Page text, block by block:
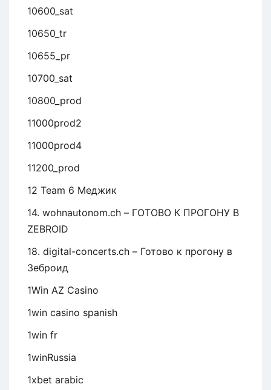
10600_sat
10650_tr
10655_pr
10700_sat
10800_prod
11000prod2
11000prod4
11200_prod
12 Team 6 Меджик
14. wohnautonom.ch – ГОТОВО К ПРОГОНУ В
ZEBROID
18. digital-concerts.ch – Готово к прогону в
Зеброид
1Win AZ Casino
1win casino spanish
1win fr
1winRussia
1xbet arabic